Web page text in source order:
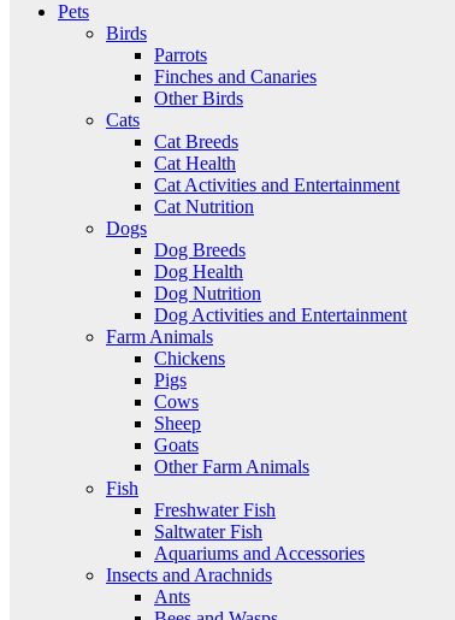
Pets
Birds
Parrots
Finches and Canaries
Other Birds
Cats
Cat Breeds
Cat Health
Cat Activities and Entertainment
Cat Nutrition
Dogs
Dog Breeds
Dog Health
Dog Nutrition
Dog Activities and Entertainment
Farm Animals
Chickens
Pigs
Cows
Sheep
Goats
Other Farm Animals
Fish
Freshwater Fish
Saltwater Fish
Aquariums and Accessories
Insects and Arachnids
Ants